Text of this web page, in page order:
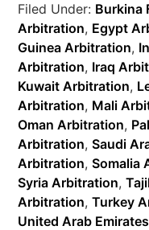
Filed Under: Burkina
Arbitration, Egypt
Guinea Arbitration,
Arbitration, Iraq
Kuwait Arbitration,
Arbitration, Mali
Oman Arbitration,
Arbitration,Saudi
Arbitration,Somalia
Syria Arbitration,
Arbitration,Turkey
United Arab